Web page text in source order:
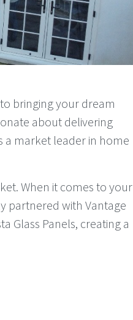
bringing your dream
about delivering
a market leader in home
When it comes to your
partnered with Vantage
Glass Panels, creating a